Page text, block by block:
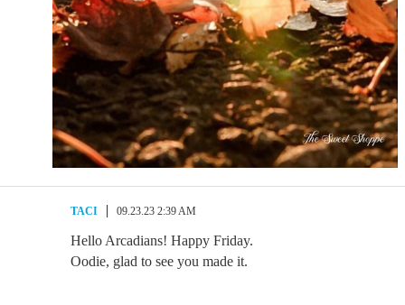
TACI 09.23.23 2:39 AM
Hello Arcadians! Happy Friday.
Oodie, glad to see you made it.